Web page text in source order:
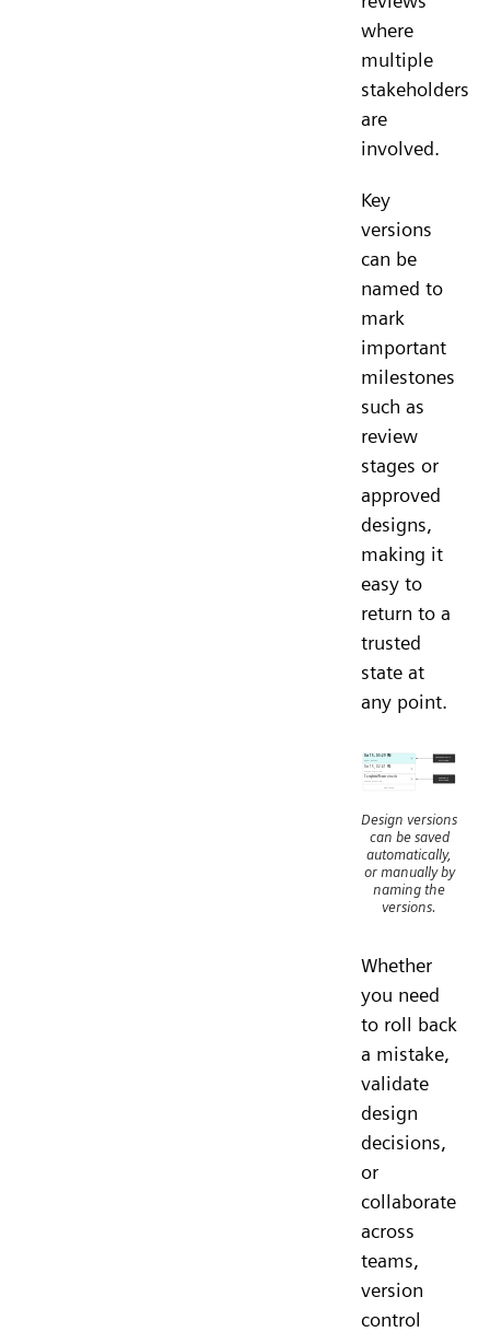
where
multiple
stakeholders
are
involved.
Key
versions
can be
named to
mark
important
milestones
such as
review
stages or
approved
designs,
making it
easy to
return to a
trusted
state at
any point.
Design versions
can be saved
automatically,
or manually by
naming the
versions.
Whether
you need
to roll back
a mistake,
validate
design
decisions,
or
collaborate
across
teams,
version
control